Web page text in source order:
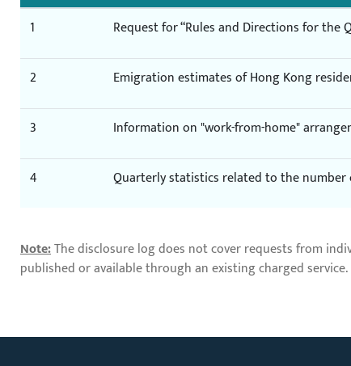
1
Request for “Rules and Directions for the
2 Emigration estimates of Hong Kong
3 Information on "work-from-home"
4 Quarterly statistics related to the number
Note:The disclosure log does not cover requests from
published or available through an existing charged service.